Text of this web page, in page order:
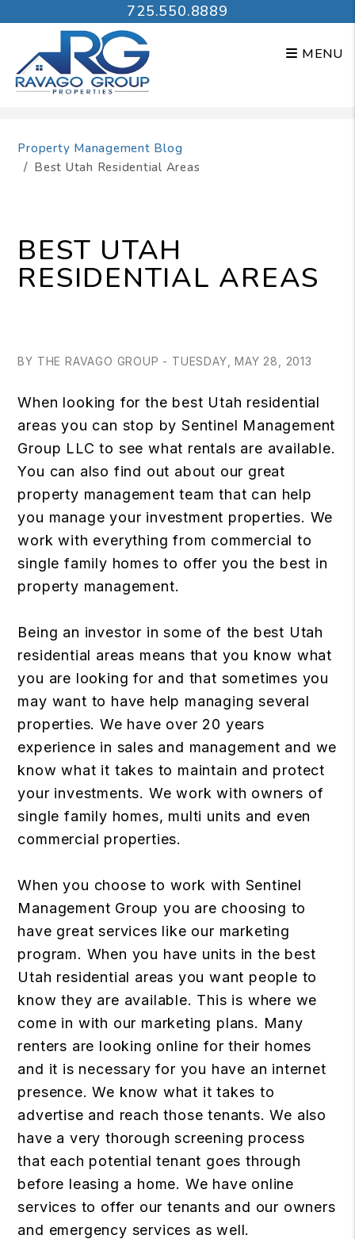
725.550.8889
MENU
Property Management Blog
Best Utah Residential Areas
BEST UTAH
RESIDENTIAL AREAS
BY THE RAVAGO GROUP - TUESDAY, MAY 28, 2013
When looking for the best Utah residential
areas you can stop by Sentinel Management
Group LLC to see what rentals are available.
You can also find out about our great
property management team that can help
you manage your investment properties. We
work with everything from commercial to
single family homes to offer you the best in
property management.
Being an investor in some of the best Utah
residential areas means that you know what
you are looking for and that sometimes you
may want to have help managing several
properties. We have over 20 years
experience in sales and management and we
know what it takes to maintain and protect
your investments. We work with owners of
single family homes, multi units and even
commercial properties.
When you choose to work with Sentinel
Management Group you are choosing to
have great services like our marketing
program. When you have units in the best
Utah residential areas you want people to
know they are available. This is where we
come in with our marketing plans. Many
renters are looking online for their homes
and it is necessary for you have an internet
presence. We know what it takes to
advertise and reach those tenants. We also
have a very thorough screening process
that each potential tenant goes through
before leasing a home. We have online
services to offer our tenants and our owners
and emergency services as well.